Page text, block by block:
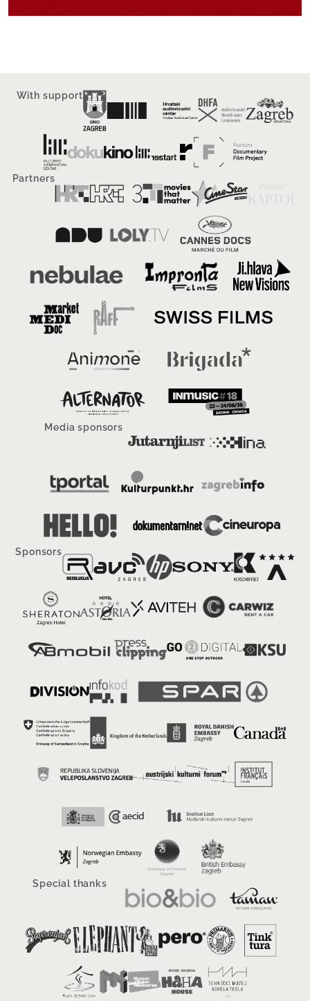
With support
Partners
Media sponsors
Sponsors
Special thanks